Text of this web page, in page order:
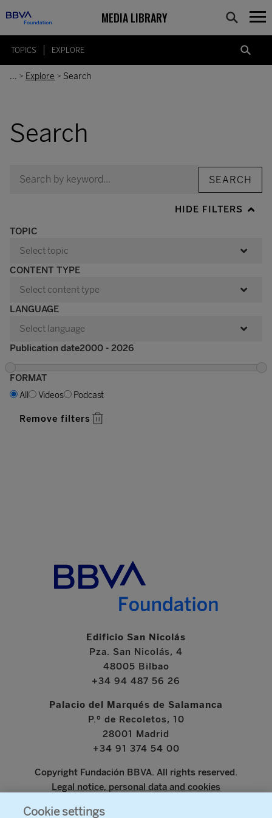
MEDIA LIBRARY
TOPICS EXPLORE
... > Explore > Search
Search
SEARCH
HIDE FILTERS
TOPIC
CONTENT TYPE
LANGUAGE
Publication date
FORMAT
All Videos Podcast
Remove filters
Edificio San Nicolás
Pza. San Nicolás, 4
48005 Bilbao
+34 94 487 56 26
Palacio del Marqués de Salamanca
P.º de Recoletos, 10
28001 Madrid
+34 91 374 54 00
Copyright Fundación BBVA. All rights reserved.
Legal notice, personal data and cookies
Cookie settings